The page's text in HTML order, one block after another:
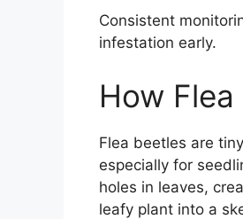
Consistent
infestation early.
How
Flea beetles are
especially for
holes in leaves,
leafy plant into a